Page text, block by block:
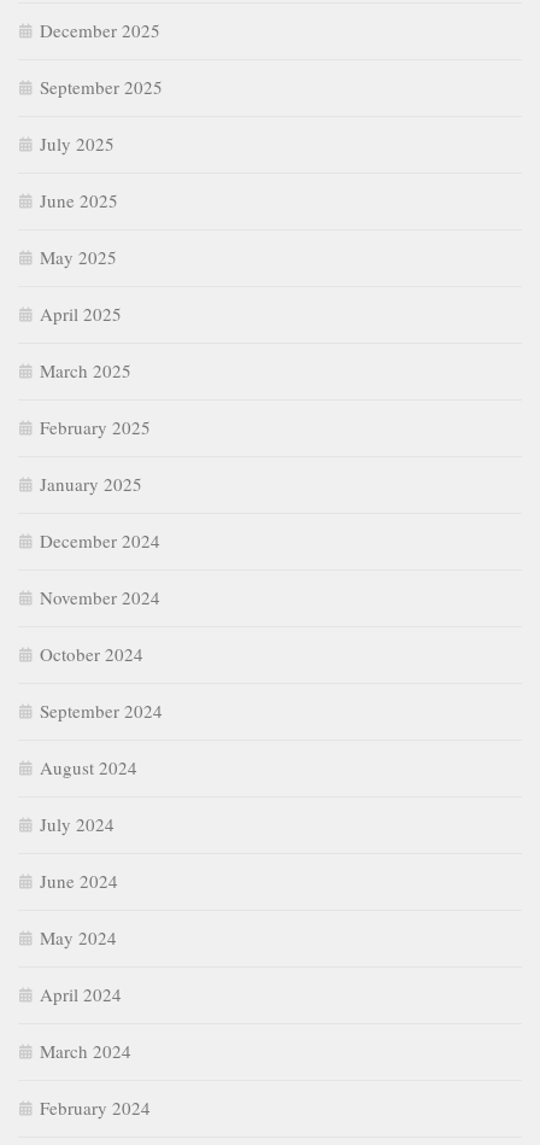
December 2025
September 2025
July 2025
June 2025
May 2025
April 2025
March 2025
February 2025
January 2025
December 2024
November 2024
October 2024
September 2024
August 2024
July 2024
June 2024
May 2024
April 2024
March 2024
February 2024